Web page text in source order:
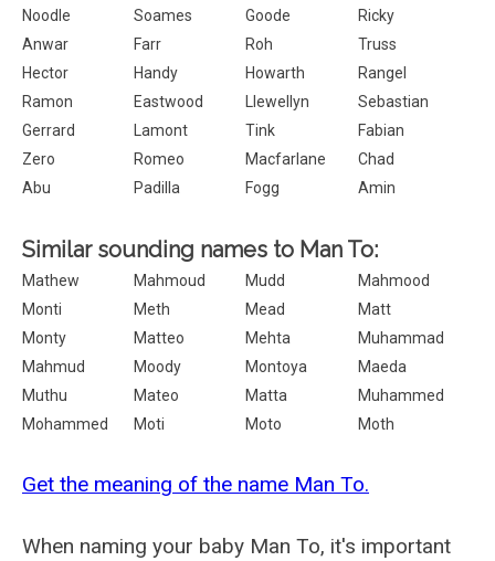
Noodle
Soames Goode
Ricky
Anwar
Farr Roh
Truss
Hector
Handy Howarth
Rangel
Ramon
Eastwood Llewellyn
Sebastian
Gerrard
Lamont Tink
Fabian
Zero
Romeo Macfarlane
Chad
Abu
Padilla Fogg Amin
Similar sounding names to Man To:
Mathew Mahmoud Mudd
Mahmood
Monti
Meth Mead
Matt
Monty
Matteo Mehta
Muhammad
Mahmud
Moody Montoya
Maeda
Muthu
Mateo Matta
Muhammed
Mohammed
Moti Moto Moth
Get the meaning of the name Man To.
When naming your baby Man To, it's important